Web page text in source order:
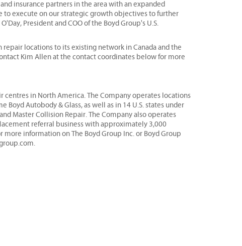
insurance partners in the area with an expanded
to execute on our strategic growth objectives to further
President and COO of the Boyd Group's U.S.
locations to its existing network in Canada and the
Kim Allen at the contact coordinates below for more
in North America. The Company operates locations
Autobody & Glass, as well as in 14 U.S. states under
Master Collision Repair. The Company also operates
referral business with approximately 3,000
information on The Boyd Group Inc. or Boyd Group